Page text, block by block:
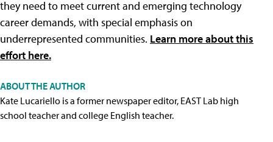
they need to meet current and emerging technology
career demands, with special emphasis on
underrepresented communities. Learn more about this
effort here.
ABOUT THE AUTHOR
Kate Lucariello is a former newspaper editor, EAST Lab high
school teacher and college English teacher.